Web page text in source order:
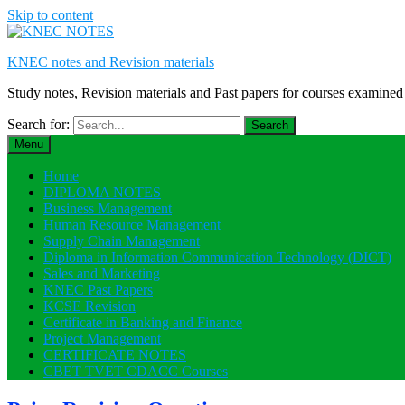
Skip to content
KNEC notes and Revision materials
Study notes, Revision materials and Past papers for courses
Search for:
Menu
Home
DIPLOMA NOTES
Business Management
Human Resource Management
Supply Chain Management
Diploma in Information Communication Technology (DICT)
Sales and Marketing
KNEC Past Papers
KCSE Revision
Certificate in Banking and Finance
Project Management
CERTIFICATE NOTES
CBET TVET CDACC Courses